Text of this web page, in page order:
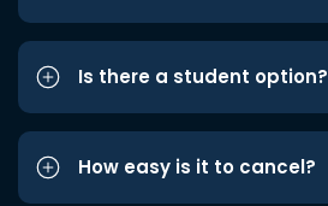
Is there a student option?
How easy is it to cancel?